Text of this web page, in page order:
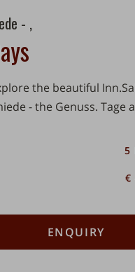
- ,
the beautiful
- the Genuss. Tage
5
€
ENQUIRY